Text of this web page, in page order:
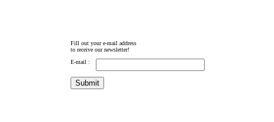
Fill out your e-mail address
to receive our newsletter!
E-mail :